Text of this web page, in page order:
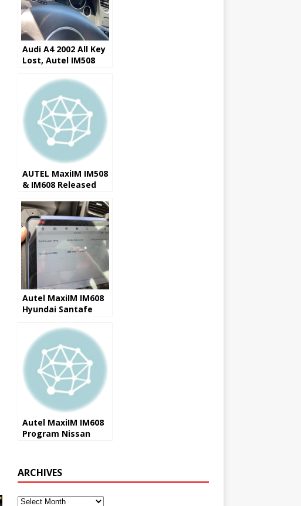
Audi A4 2002 All Key
Lost, Autel IM508
AUTEL MaxiIM IM508
& IM608 Released
Version 3.0
Autel MaxiIM IM608
Hyundai Santafe
Autel MaxiIM IM608
Program Nissan
ARCHIVES